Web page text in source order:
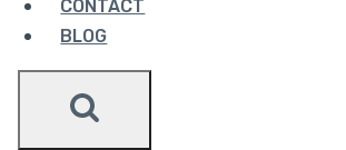
CONTACT
BLOG
Bike Parts
EBC DOUBLE-H SINTERED
PADS FOR BMW R1200GS
(FA209/2HH)